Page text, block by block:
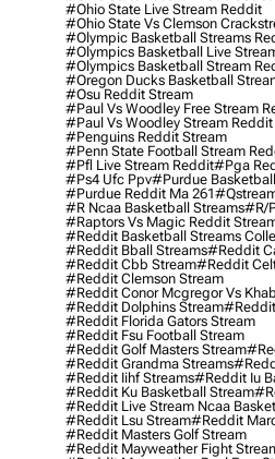
#ohio State Live Stream Reddit
#ohio State Vs Clemson
#olympic Basketball Streams
#olympics Basketball Live
#olympics Basketball Stream
#oregon Ducks Basketball
#osu Reddit Stream
#paul Vs Woodley Free Stream
#paul Vs Woodley Stream Reddit
#penguins Reddit Stream
#penn State Football Stream
#pfl Live Stream Reddit#pga
#ps4 Ufc Ppv#purdue
#purdue Reddit Ma 261
#r Ncaa Basketball Streams#r/
#raptors Vs Magic Reddit
#reddit Basketball Streams
#reddit Bball Streams#reddit
#reddit Cbb Stream#reddit
#reddit Clemson Stream
#reddit Conor Mcgregor Vs
#reddit Dolphins Stream#reddit
#reddit Florida Gators Stream
#reddit Fsu Football Stream
#reddit Golf Masters Stream
#reddit Grandma Streams
#reddit Iihf Streams#reddit Iu
#reddit Ku Basketball Stream
#reddit Live Stream Ncaa
#reddit Lsu Stream#reddit
#reddit Masters Golf Stream
#reddit Mayweather Fight